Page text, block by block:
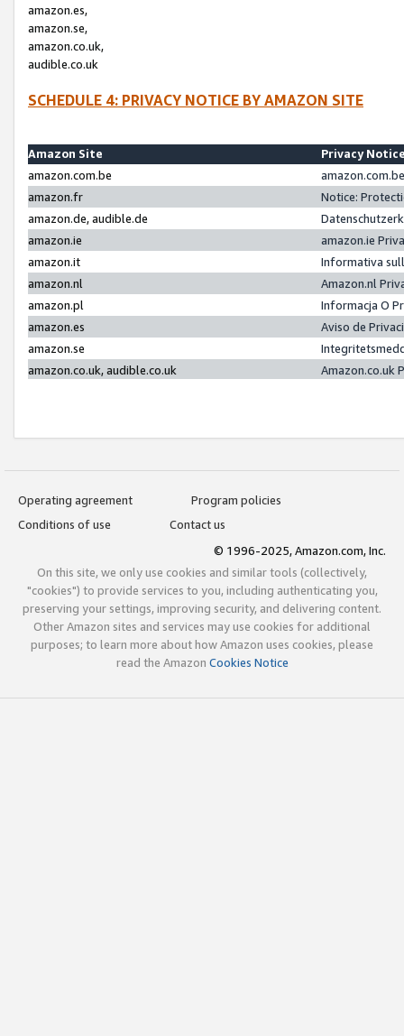
amazon.es,
amazon.se,
amazon.co.uk,
audible.co.uk
SCHEDULE 4: PRIVACY NOTICE BY AMAZON SITE
Amazon Site
Privacy
amazon.com.be
amazon.fr
Notice:
amazon.de, audible.de
amazon.ie
amazon.ie
amazon.it
Informativa
amazon.nl
Amazon.nl
amazon.pl
Informacja O
amazon.es
Aviso de
amazon.se
amazon.co.uk, audible.co.uk
Amazon.co.uk
Operating agreement
Program policies
Conditions of use
Contact us
© 1996-2025, Amazon.com, Inc.
On this site, we only use cookies and similar tools (collectively,
"cookies") to provide services to you, including authenticating you,
preserving your settings, improving security, and delivering content.
Other Amazon sites and services may use cookies for additional
purposes; to learn more about how Amazon uses cookies, please
read the Amazon Cookies Notice